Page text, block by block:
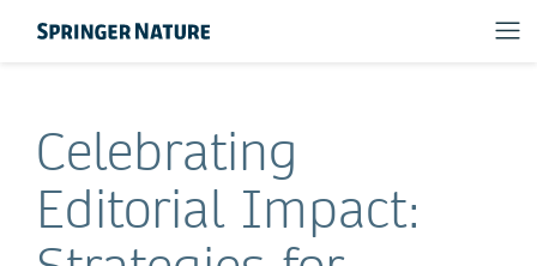
Celebrating
Editorial Impact: